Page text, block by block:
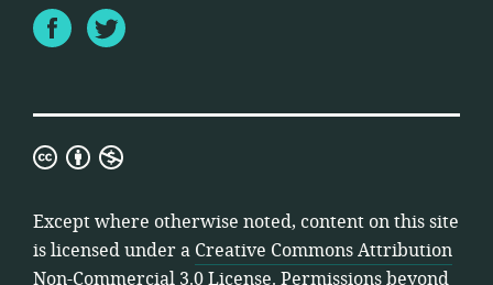
FacebookTwitter
Creative
Attribution
Non-
Commercial
Except where otherwise noted, content on this site
is licensed under a Creative Commons Attribution
Non-Commercial 3.0 License. Permissions beyond